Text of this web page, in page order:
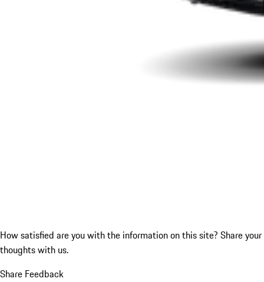
How satisfied are you with the information on this site? Share your
thoughts with us.
Share Feedback